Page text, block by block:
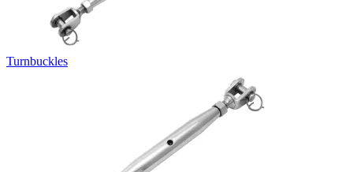
Turnbuckles